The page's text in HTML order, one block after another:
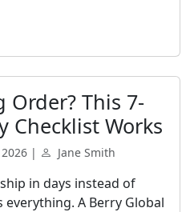
Order? This 7-
Checklist Works
| Jane Smith
in days instead of
everything. A Berry Global